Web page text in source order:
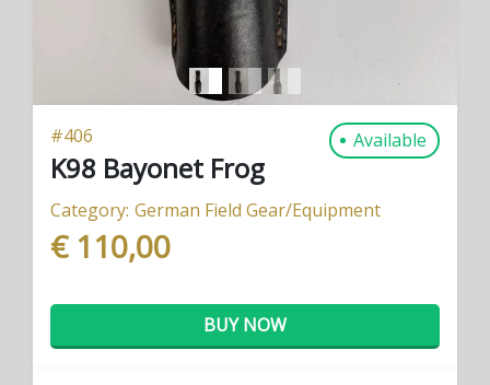
#406 Available
K98 Bayonet Frog
Category: German Field Gear/Equipment
€ 110,00
BUY NOW